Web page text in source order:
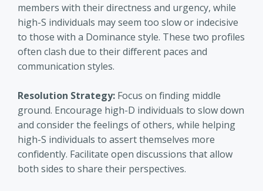
members with their directness and urgency, while
high-S individuals may seem too slow or indecisive
to those with a Dominance style. These two profiles
often clash due to their different paces and
communication styles.
Resolution Strategy: Focus on finding middle
ground. Encourage high-D individuals to slow down
and consider the feelings of others, while helping
high-S individuals to assert themselves more
confidently. Facilitate open discussions that allow
both sides to share their perspectives.